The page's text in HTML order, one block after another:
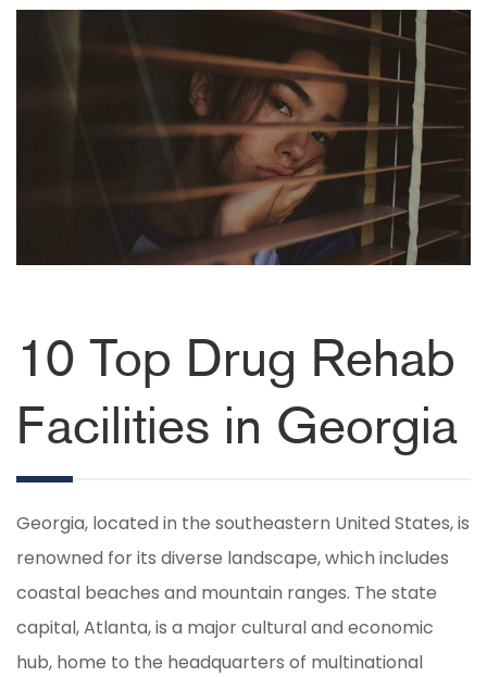
10 Top Drug Rehab
Facilities in Georgia
Georgia, located in the southeastern United States, is
renowned for its diverse landscape, which includes
coastal beaches and mountain ranges. The state
capital, Atlanta, is a major cultural and economic
hub, home to the headquarters of multinational